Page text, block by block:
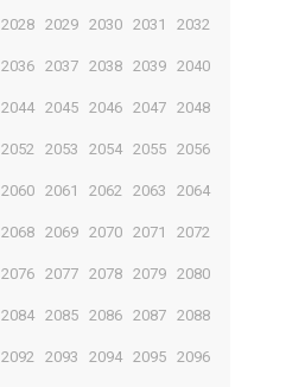
2028 2029 2030 2031 2032
2036 2037 2038 2039 2040
2044 2045 2046 2047 2048
2052 2053 2054 2055 2056
2060 2061 2062 2063 2064
2068 2069 2070 2071 2072
2076 2077 2078 2079 2080
2084 2085 2086 2087 2088
2092 2093 2094 2095 2096